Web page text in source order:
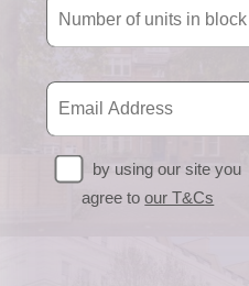
by using our site you
agree toour T&Cs